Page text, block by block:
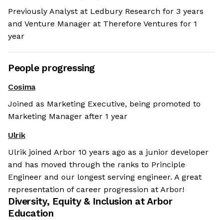
Previously Analyst at Ledbury Research for 3 years
and Venture Manager at Therefore Ventures for 1
year
People progressing
Cosima
Joined as Marketing Executive, being promoted to
Marketing Manager after 1 year
Ulrik
Ulrik joined Arbor 10 years ago as a junior developer
and has moved through the ranks to Principle
Engineer and our longest serving engineer. A great
representation of career progression at Arbor!
Diversity, Equity & Inclusion atArbor
Education